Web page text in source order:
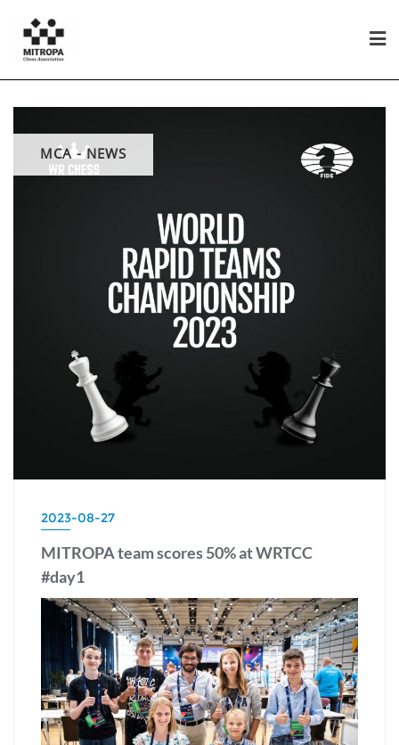
MCA - NEWS
2023-08-27
MITROPA team scores 50% at WRTCC
#day1